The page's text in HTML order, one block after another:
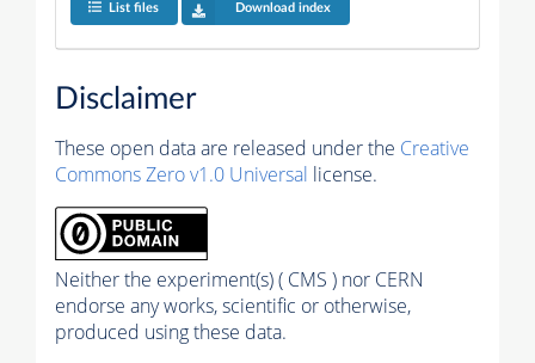
List files Download index
Disclaimer
These open data are released under the Creative
Commons Zero v1.0 Universal license.
Neither the experiment(s) ( CMS ) nor CERN
endorse any works, scientific or otherwise,
produced using these data.